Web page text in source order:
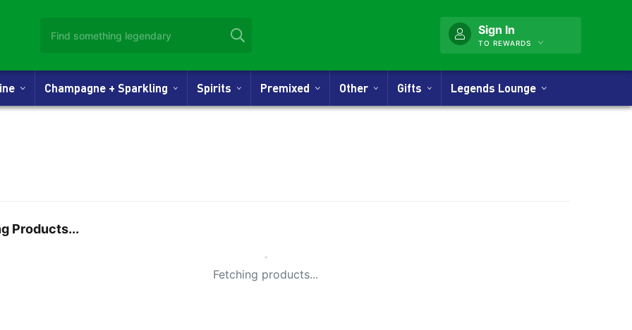
Sign In
TO REWARDS
Champagne + Sparkling Spirits Premixed Other Gifts Legends Lounge
Products...
Small Spinner
Fetching products...